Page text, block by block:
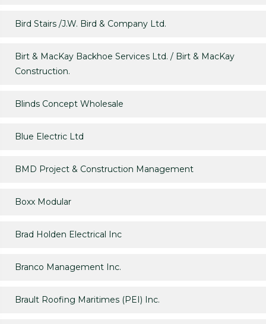
Bird Stairs /J.W. Bird & Company Ltd.
Birt & MacKay Backhoe Services Ltd. / Birt & MacKay
Construction.
Blinds Concept Wholesale
Blue Electric Ltd
BMD Project & Construction Management
Boxx Modular
Brad Holden Electrical Inc
Branco Management Inc.
Brault Roofing Maritimes (PEI) Inc.